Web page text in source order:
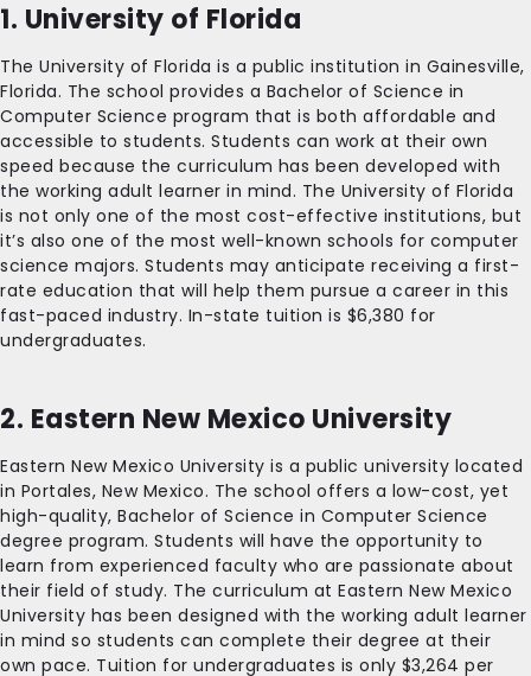
1. University of Florida
The University of Florida is a public institution in Gainesville,
Florida. The school provides a Bachelor of Science in
Computer Science program that is both affordable and
accessible to students. Students can work at their own
speed because the curriculum has been developed with
the working adult learner in mind. The University of Florida
is not only one of the most cost-effective institutions, but
it’s also one of the most well-known schools for computer
science majors. Students may anticipate receiving a first-
rate education that will help them pursue a career in this
fast-paced industry. In-state tuition is $6,380 for
undergraduates.
2. Eastern New Mexico University
Eastern New Mexico University is a public university located
in Portales, New Mexico. The school offers a low-cost, yet
high-quality, Bachelor of Science in Computer Science
degree program. Students will have the opportunity to
learn from experienced faculty who are passionate about
their field of study. The curriculum at Eastern New Mexico
University has been designed with the working adult learner
in mind so students can complete their degree at their
own pace. Tuition for undergraduates is only $3,264 per